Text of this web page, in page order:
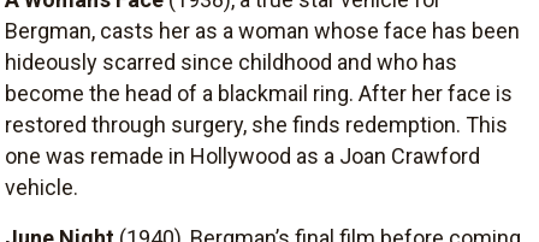
Bergman, casts her as a woman whose face has been
hideously scarred since childhood and who has
become the head of a blackmail ring. After her face is
restored through surgery, she finds redemption. This
one was remade in Hollywood as a Joan Crawford
vehicle.